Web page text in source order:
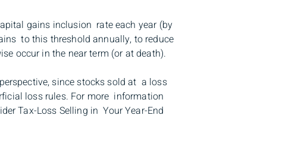
gains inclusion rate each year (by
to this threshold annually, to reduce
occur in the near term (or at death).
since stocks sold at a loss
loss rules. For more information
Tax-Loss Selling in Your Year-End